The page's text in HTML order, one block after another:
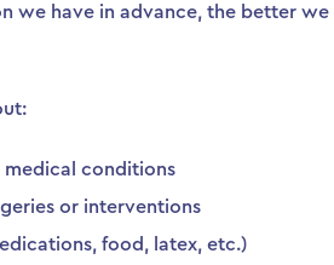
we have in advance, the better we
medical conditions
or interventions
food, latex, etc.)